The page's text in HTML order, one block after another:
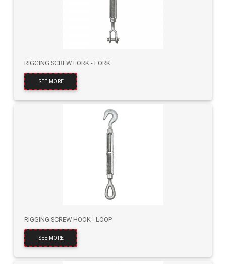
RIGGING SCREW FORK - FORK
SEE MORE
RIGGING SCREW HOOK - LOOP
SEE MORE